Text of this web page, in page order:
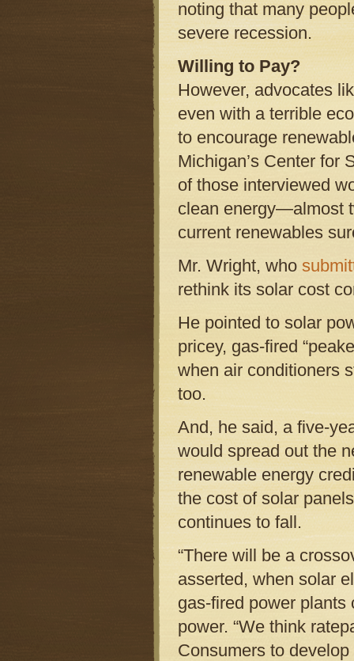
noting that many
severe recession.
Willing to Pay?
However, advocates
even with a terrible
to encourage
Michigan’s Center for
of those interviewed
clean energy—almost
current renewables
Mr. Wright, who
rethink its solar cost
He pointed to solar
pricey, gas-fired
when air conditioners
too.
And, he said, a five-
would spread out the
renewable energy
the cost of solar
continues to fall.
“There will be a
asserted, when solar
gas-fired power
power. “We think
Consumers to